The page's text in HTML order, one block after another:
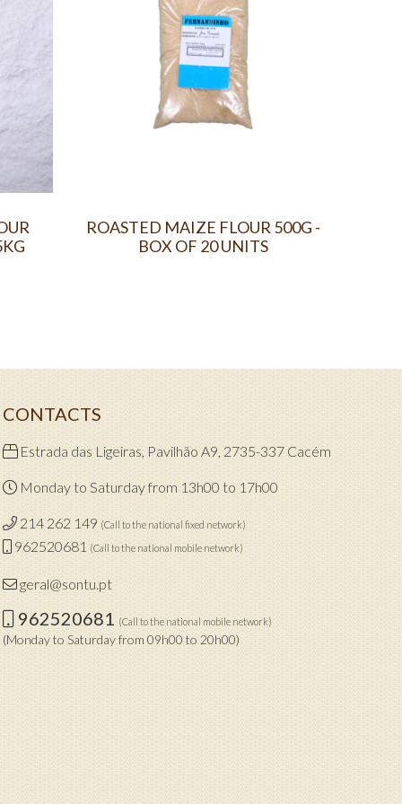
ROASTED MAIZE FLOUR 500G -
BOX OF 20 UNITS
CONTACTS
Estrada das Ligeiras, Pavilhão A9, 2735-337 Cacém
Monday to Saturday from 13h00 to 17h00
214 262 149 (Call to the national fixed network)
962520681 (Call to the national mobile network)
geral@sontu.pt
962520681 (Call to the national mobile network)
(Monday to Saturday from 09h00 to 20h00)